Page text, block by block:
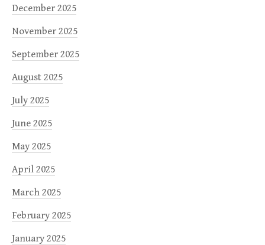
December 2025
November 2025
September 2025
August 2025
July 2025
June 2025
May 2025
April 2025
March 2025
February 2025
January 2025